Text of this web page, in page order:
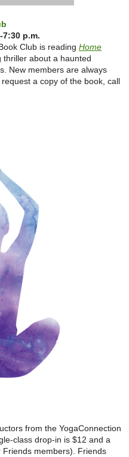
p.m.
Club is reading Home
thriller about a haunted
New members are always
a copy of the book, call
from the YogaConnection
class drop-in is $12 and a
members). Friends